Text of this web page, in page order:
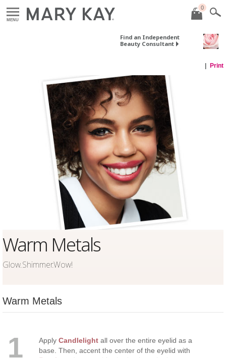
MENU
0
Find an Independent
Beauty Consultant
Print
Warm Metals
Glow.Shimmer.Wow!
Warm Metals
1 Apply Candlelightall over the entire eyelid as a
base. Then, accent the center of the eyelid with